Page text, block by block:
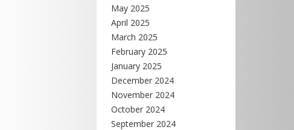
May 2025
April 2025
March 2025
February 2025
January 2025
December 2024
November 2024
October 2024
September 2024